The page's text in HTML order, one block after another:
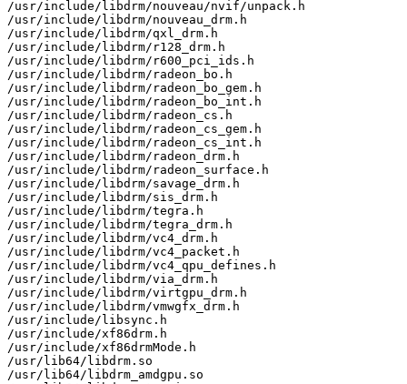
/usr/include/libdrm/nouveau/nvif/unpack.h
/usr/include/libdrm/nouveau_drm.h
/usr/include/libdrm/qxl_drm.h
/usr/include/libdrm/r128_drm.h
/usr/include/libdrm/r600_pci_ids.h
/usr/include/libdrm/radeon_bo.h
/usr/include/libdrm/radeon_bo_gem.h
/usr/include/libdrm/radeon_bo_int.h
/usr/include/libdrm/radeon_cs.h
/usr/include/libdrm/radeon_cs_gem.h
/usr/include/libdrm/radeon_cs_int.h
/usr/include/libdrm/radeon_drm.h
/usr/include/libdrm/radeon_surface.h
/usr/include/libdrm/savage_drm.h
/usr/include/libdrm/sis_drm.h
/usr/include/libdrm/tegra.h
/usr/include/libdrm/tegra_drm.h
/usr/include/libdrm/vc4_drm.h
/usr/include/libdrm/vc4_packet.h
/usr/include/libdrm/vc4_qpu_defines.h
/usr/include/libdrm/via_drm.h
/usr/include/libdrm/virtgpu_drm.h
/usr/include/libdrm/vmwgfx_drm.h
/usr/include/libsync.h
/usr/include/xf86drm.h
/usr/include/xf86drmMode.h
/usr/lib64/libdrm.so
/usr/lib64/libdrm_amdgpu.so